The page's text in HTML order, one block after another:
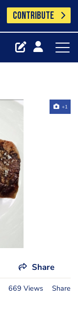
CONTRIBUTE
+1
Share
669 Views Share